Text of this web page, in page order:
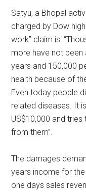
Satyu, a Bhopal
charged by Dow
work” claim is:
more have not
years and 150,000
health because of
Even today people
related diseases. It
US$10,000 and
from them”.
The damages
years income for
one days sales